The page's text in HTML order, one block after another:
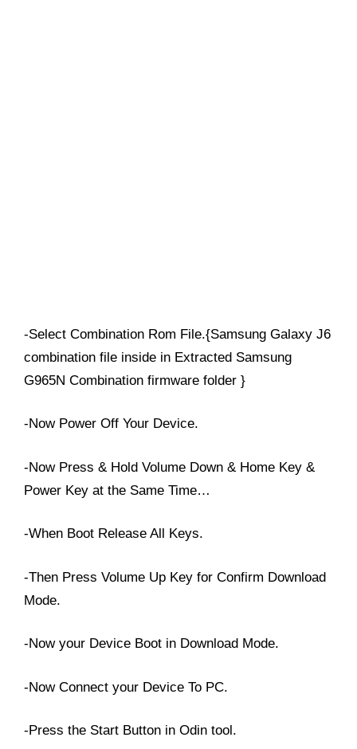
-Select Combination Rom File.{Samsung Galaxy J6
combination file inside in Extracted Samsung
G965N Combination firmware folder }
-Now Power Off Your Device.
-Now Press & Hold Volume Down & Home Key &
Power Key at the Same Time…
-When Boot Release All Keys.
-Then Press Volume Up Key for Confirm Download
Mode.
-Now your Device Boot in Download Mode.
-Now Connect your Device To PC.
-Press the Start Button in Odin tool.